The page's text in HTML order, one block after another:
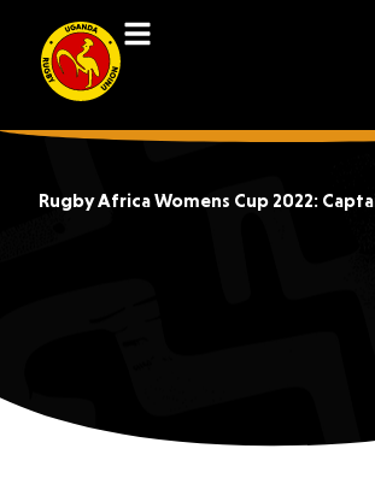
Rugby Africa Womens Cup 2022: